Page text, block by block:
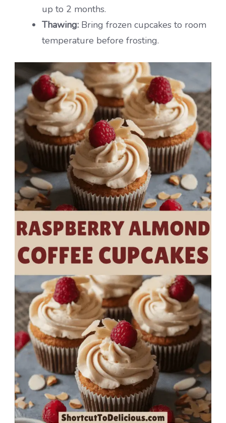
up to 2 months.
Thawing: Bring frozen cupcakes to room
temperature before frosting.